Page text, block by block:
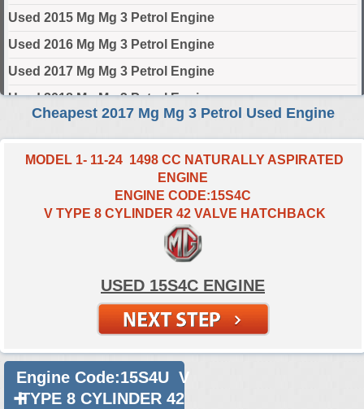
Used 2015 Mg Mg 3 Petrol Engine
Used 2016 Mg Mg 3 Petrol Engine
Used 2017 Mg Mg 3 Petrol Engine
Used 2018 Mg Mg 3 Petrol Engine
Used 2019 Mg Mg 3 Petrol Engine
Used 2020 Mg Mg 3 Petrol Engine
Used 2021 Mg Mg 3 Petrol Engine
Used 2022 Mg Mg 3 Petrol Engine
Used 2023 Mg Mg 3 Petrol Engine
Used 2024 Mg Mg 3 Petrol Engine
Select Engine Size
2017 Used Mg MG 3 Petrol 1.5 Engines for Sale
Cheapest 2017 Mg Mg 3 Petrol Used Engine
MODEL 1- 11-24 1498 CC NATURALLY ASPIRATED
ENGINE
ENGINE CODE:15S4C
V TYPE 8 CYLINDER 42 VALVE HATCHBACK
USED 15S4C ENGINE
Engine Code:15S4U V
TYPE 8 CYLINDER 42